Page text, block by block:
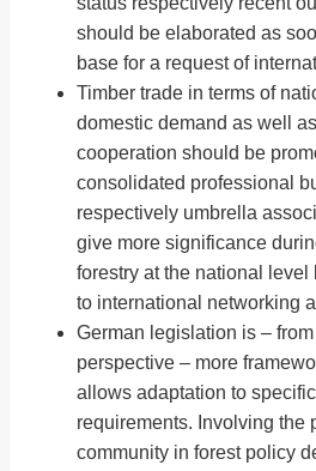
should be elaborated as
base for a request of
Timber trade in terms of
domestic demand as well
cooperation should be
consolidated professional
respectively umbrella
give more significance
forestry at the national level
to international networking
German legislation is –
perspective – more
allows adaptation to
requirements. Involving the
community in forest policy